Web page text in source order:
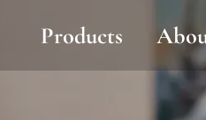
Products